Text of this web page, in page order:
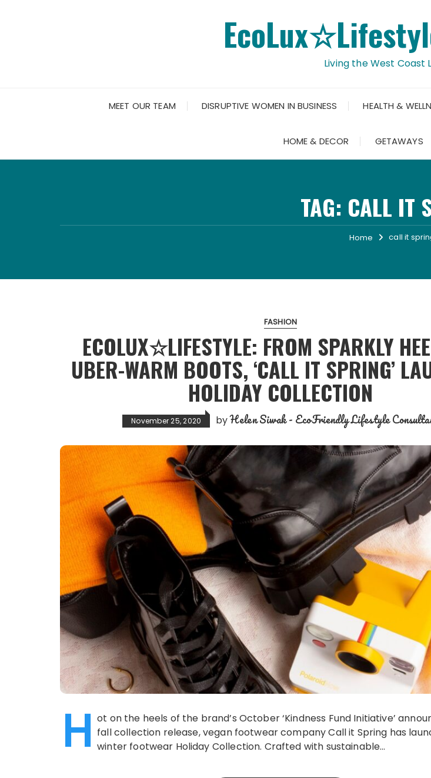
Living the West Coast
MEET OUR TEAM DISRUPTIVE WOMEN IN BUSINESS HEALTH &
HOME & DECOR GETAWAYS
TAG: CALL IT
Home call it
FASHION
ECOLUX☆LIFESTYLE: FROM SPARKLY
UBER-WARM BOOTS, ‘CALL IT SPRING’
HOLIDAY COLLECTION
November 25, 2020 byHelen Siwak - EcoFriendly Lifestyle
H ot on the heels of the brand’s October ‘Kindness Fund Initiative’
fall collection release, vegan footwear company Call it Spring has
winter footwear Holiday Collection. Crafted with sustainable…